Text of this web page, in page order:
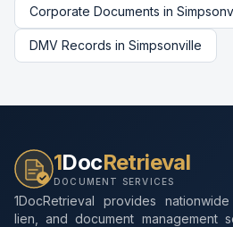
Corporate Documents in
DMV Records in Simpsonville
1DocRetrieval
DOCUMENT SERVICES
1DocRetrieval provides
lien, and document management